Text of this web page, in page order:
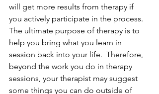
will get more results from therapy if
you actively participate in the process.
The ultimate purpose of therapy is to
help you bring what you learn in
session back into your life.  Therefore,
beyond the work you do in therapy
sessions, your therapist may suggest
some things you can do outside of